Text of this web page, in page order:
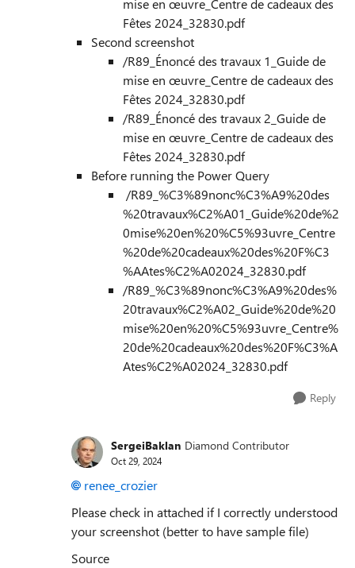
mise en œuvre_Centre de cadeaux des
Fêtes 2024_32830.pdf
Second screenshot
/R89_Énoncé des travaux 1_Guide de
mise en œuvre_Centre de cadeaux des
Fêtes 2024_32830.pdf
/R89_Énoncé des travaux 2_Guide de
mise en œuvre_Centre de cadeaux des
Fêtes 2024_32830.pdf
Before running the Power Query
/R89_%C3%89nonc%C3%A9%20des
%20travaux%C2%A01_Guide%20de%2
0mise%20en%20%C5%93uvre_Centre
%20de%20cadeaux%20des%20F%C3
%AAtes%C2%A02024_32830.pdf
/R89_%C3%89nonc%C3%A9%20des%
20travaux%C2%A02_Guide%20de%20
mise%20en%20%C5%93uvre_Centre%
20de%20cadeaux%20des%20F%C3%A
Ates%C2%A02024_32830.pdf
Reply
SergeiBaklan Diamond Contributor
Oct 29, 2024
renee_crozier
Please check in attached if I correctly understood
your screenshot (better to have sample file)
Source